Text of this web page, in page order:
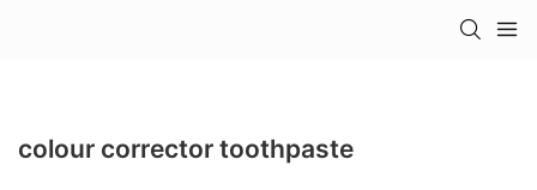
colour corrector toothpaste